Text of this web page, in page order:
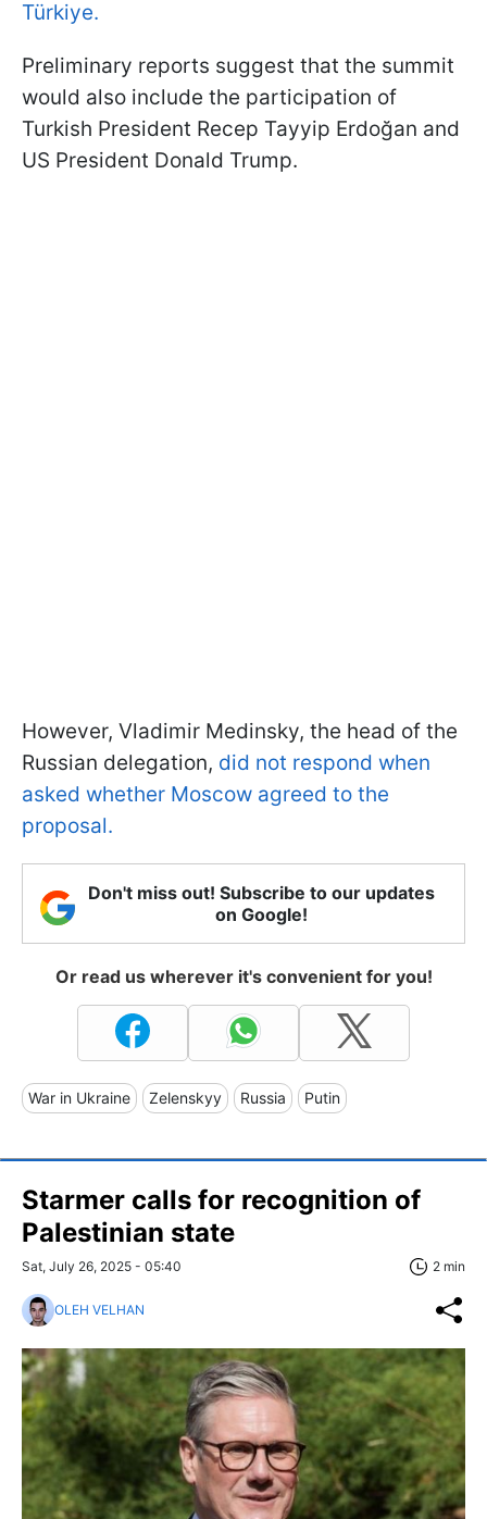
Türkiye.
Preliminary reports suggest that the summit
would also include the participation of
Turkish President Recep Tayyip Erdoğan and
US President Donald Trump.
However, Vladimir Medinsky, the head of the
Russian delegation, did not respond when
asked whether Moscow agreed to the
proposal.
Don't miss out! Subscribe to our updates
on Google!
Or read us wherever it's convenient for you!
War in Ukraine Zelenskyy Russia Putin
Starmer calls for recognition of
Palestinian state
Sat, July 26, 2025 - 05:40 2 min
OLEH VELHAN